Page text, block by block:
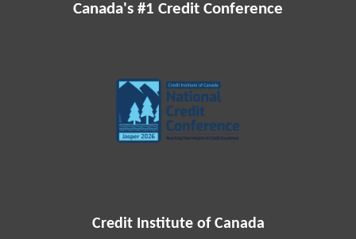
Canada's #1 Credit Conference
Credit Institute of Canada